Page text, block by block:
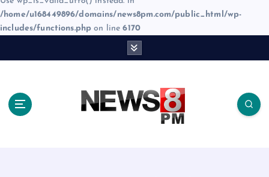
/home/u168449896/domains/news8pm.com/public_html/wp-
includes/functions.php on line6170